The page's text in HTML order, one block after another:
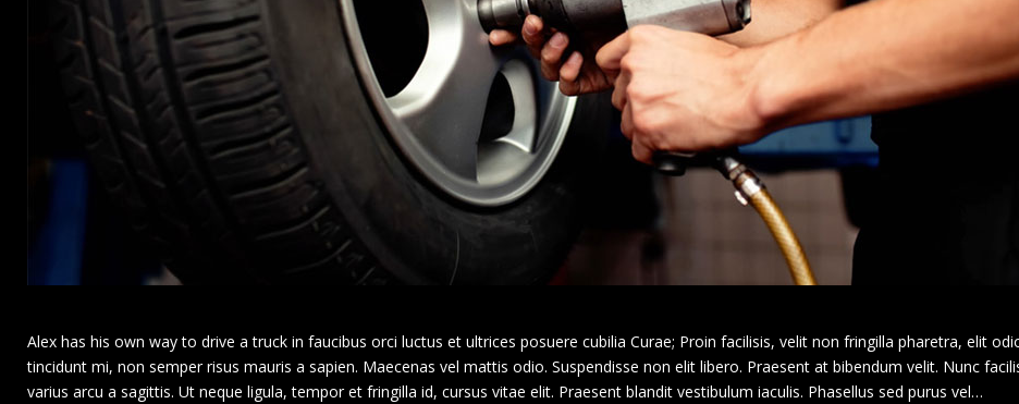
Alex has his own way to drive a truck in faucibus orci luctus et ultrices posuere cubilia Curae; Proin facilisis, velit non fringilla pharetra, elit
tincidunt mi, non semper risus mauris a sapien. Maecenas vel mattis odio. Suspendisse non elit libero. Praesent at bibendum velit. Nunc
varius arcu a sagittis. Ut neque ligula, tempor et fringilla id, cursus vitae elit. Praesent blandit vestibulum iaculis. Phasellus sed purus vel…